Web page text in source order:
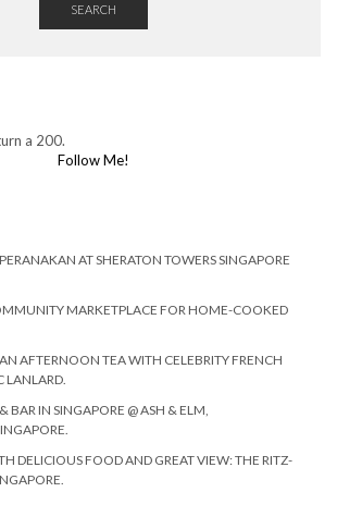
SEARCH
a 200.
Follow Me!
AT SHERATON TOWERS SINGAPORE
MARKETPLACE FOR HOME-COOKED
AFTERNOON TEA WITH CELEBRITY FRENCH
LANLARD.
BAR IN SINGAPORE @ ASH & ELM,
DELICIOUS FOOD AND GREAT VIEW: THE RITZ-